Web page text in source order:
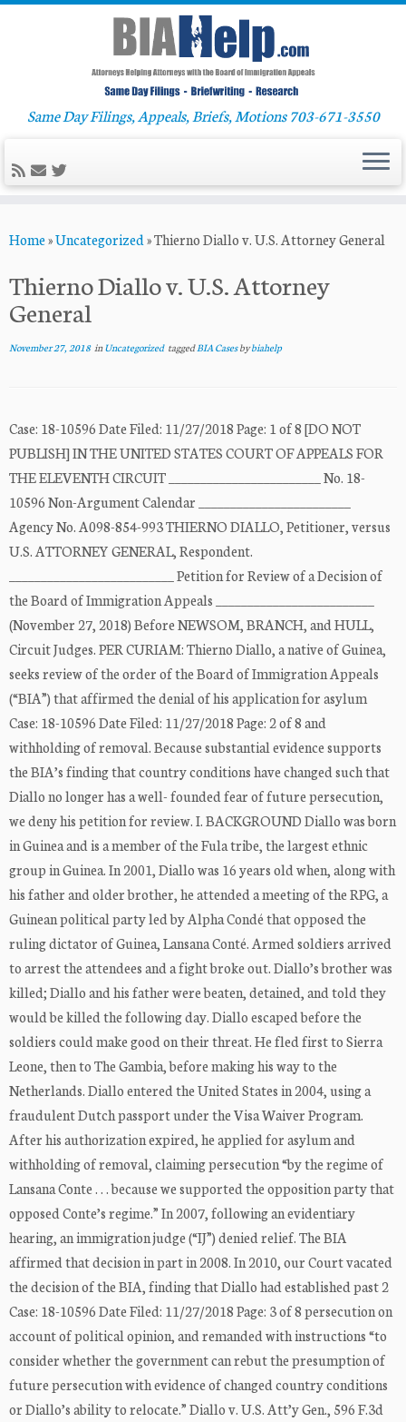
to
Same Day Filings, Appeals, Briefs, Motions 703-671-3550
Home»Uncategorized»Thierno Diallo v. U.S. Attorney General
Thierno Diallo v. U.S. Attorney
General
November 27, 2018inUncategorized taggedBIA Casesbybiahelp
Case: 18-10596 Date Filed: 11/27/2018 Page: 1 of 8 [DO NOT
PUBLISH] IN THE UNITED STATES COURT OF APPEALS FOR
THE ELEVENTH CIRCUIT ________________________ No. 18-
10596 Non-Argument Calendar ________________________
Agency No. A098-854-993 THIERNO DIALLO, Petitioner, versus
U.S. ATTORNEY GENERAL, Respondent.
__________________________ Petition for Review of a Decision of
the Board of Immigration Appeals _________________________
(November 27, 2018) Before NEWSOM, BRANCH, and HULL,
Circuit Judges. PER CURIAM: Thierno Diallo, a native of Guinea,
seeks review of the order of the Board of Immigration Appeals
(“BIA”) that affirmed the denial of his application for asylum
Case: 18-10596 Date Filed: 11/27/2018 Page: 2 of 8 and
withholding of removal. Because substantial evidence supports
the BIA’s finding that country conditions have changed such that
Diallo no longer has a well- founded fear of future persecution,
we deny his petition for review. I. BACKGROUND Diallo was born
in Guinea and is a member of the Fula tribe, the largest ethnic
group in Guinea. In 2001, Diallo was 16 years old when, along with
his father and older brother, he attended a meeting of the RPG, a
Guinean political party led by Alpha Condé that opposed the
ruling dictator of Guinea, Lansana Conté. Armed soldiers arrived
to arrest the attendees and a fight broke out. Diallo’s brother was
killed; Diallo and his father were beaten, detained, and told they
would be killed the following day. Diallo escaped before the
soldiers could make good on their threat. He fled first to Sierra
Leone, then to The Gambia, before making his way to the
Netherlands. Diallo entered the United States in 2004, using a
fraudulent Dutch passport under the Visa Waiver Program.
After his authorization expired, he applied for asylum and
withholding of removal, claiming persecution “by the regime of
Lansana Conte . . . because we supported the opposition party that
opposed Conte’s regime.” In 2007, following an evidentiary
hearing, an immigration judge (“IJ”) denied relief. The BIA
affirmed that decision in part in 2008. In 2010, our Court vacated
the decision of the BIA, finding that Diallo had established past 2
Case: 18-10596 Date Filed: 11/27/2018 Page: 3 of 8 persecution on
account of political opinion, and remanded with instructions “to
consider whether the government can rebut the presumption of
future persecution with evidence of changed country conditions
or Diallo’s ability to relocate.” Diallo v. U.S. Att’y Gen., 596 F.3d